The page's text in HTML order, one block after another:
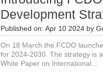
Development
Published on: Apr 10 2024 by
On 18 March the FCDO
for 2024-2030. The strategy is
White Paper on International...